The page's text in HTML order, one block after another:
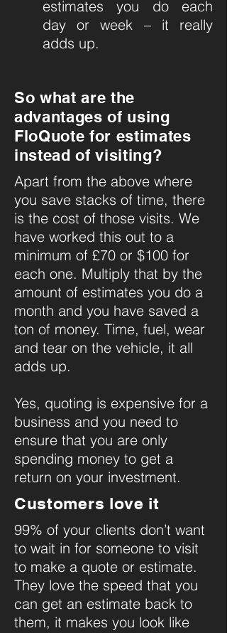
estimates you do each
day or week – it really
adds up.
So what are the
advantages of using
FloQuote for estimates
instead of visiting?
Apart from the above where
you save stacks of time, there
is the cost of those visits. We
have worked this out to a
minimum of £70 or $100 for
each one. Multiply that by the
amount of estimates you do a
month and you have saved a
ton of money. Time, fuel, wear
and tear on the vehicle, it all
adds up.
Yes, quoting is expensive for a
business and you need to
ensure that you are only
spending money to get a
return on your investment.
Customers love it
99% of your clients don’t want
to wait in for someone to visit
to make a quote or estimate.
They love the speed that you
can get an estimate back to
them, it makes you look like